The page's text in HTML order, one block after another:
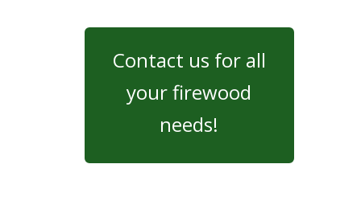
Contact us for all
your firewood
needs!